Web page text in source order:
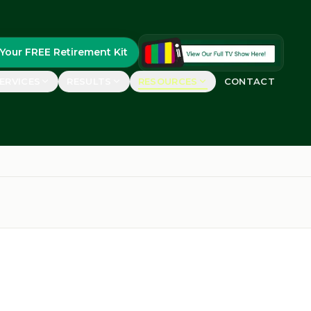
FREE Retirement Kit
RESOURCES
Guide, case studies &
CONTACT